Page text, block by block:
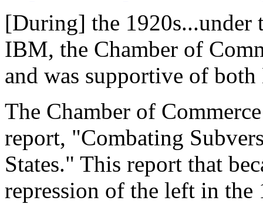
[During] the 1920s...under
IBM, the Chamber of
and was supportive of
The Chamber of
report, "Combating
States." This report that
repression of the left in the